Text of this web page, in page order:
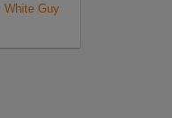
White Guy